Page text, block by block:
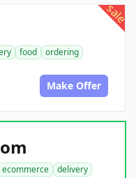
sale
food
ordering
Make Offer
ecommerce
delivery